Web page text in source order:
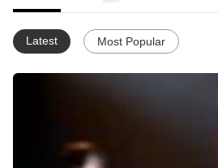
Latest Most Popular